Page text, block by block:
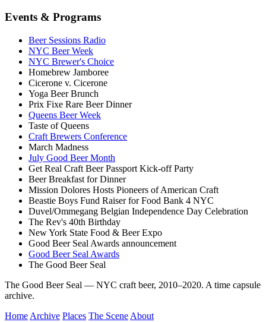
Events & Programs
Beer Sessions Radio
NYC Beer Week
NYC Brewer's Choice
Homebrew Jamboree
Cicerone v. Cicerone
Yoga Beer Brunch
Prix Fixe Rare Beer Dinner
Queens Beer Week
Taste of Queens
Craft Brewers Conference
March Madness
July Good Beer Month
Get Real Craft Beer Passport Kick-off Party
Beer Breakfast for Dinner
Mission Dolores Hosts Pioneers of American Craft
Beastie Boys Fund Raiser for Food Bank 4 NYC
Duvel/Ommegang Belgian Independence Day Celebration
The Rev's 40th Birthday
New York State Food & Beer Expo
Good Beer Seal Awards announcement
Good Beer Seal Awards
The Good Beer Seal
The Good Beer Seal — NYC craft beer, 2010–2020. A time capsule
archive.
Home Archive Places The Scene About